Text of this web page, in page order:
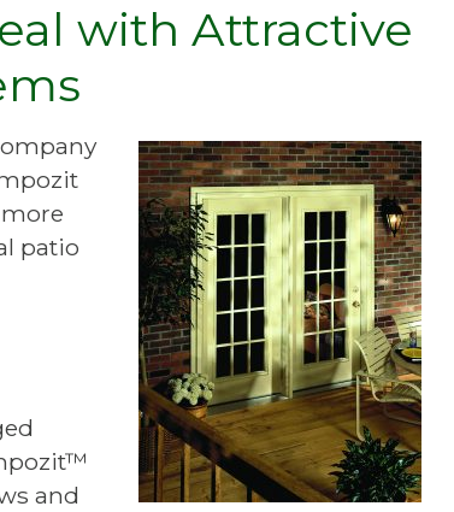
with Attractive
patio
and